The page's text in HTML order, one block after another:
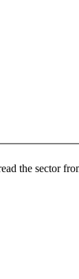
the sector